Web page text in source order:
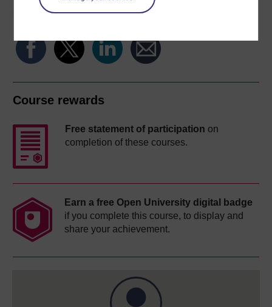
Share this free course
Course rewards
Free statement of participation on
completion of these courses.
Earn a free Open University digital badge
if you complete this course, to display and
share your achievement.